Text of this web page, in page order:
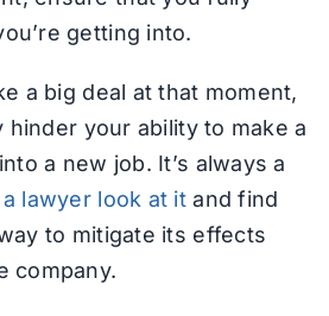
getting into.
a big deal at that moment,
hinder your ability to make a
a new job. It’s always a
lawyer look at itand find
to mitigate its effects
company.